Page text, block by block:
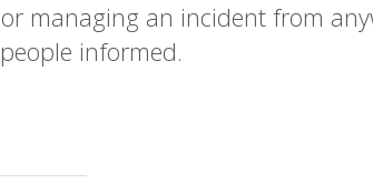
managing an incident from
informed.